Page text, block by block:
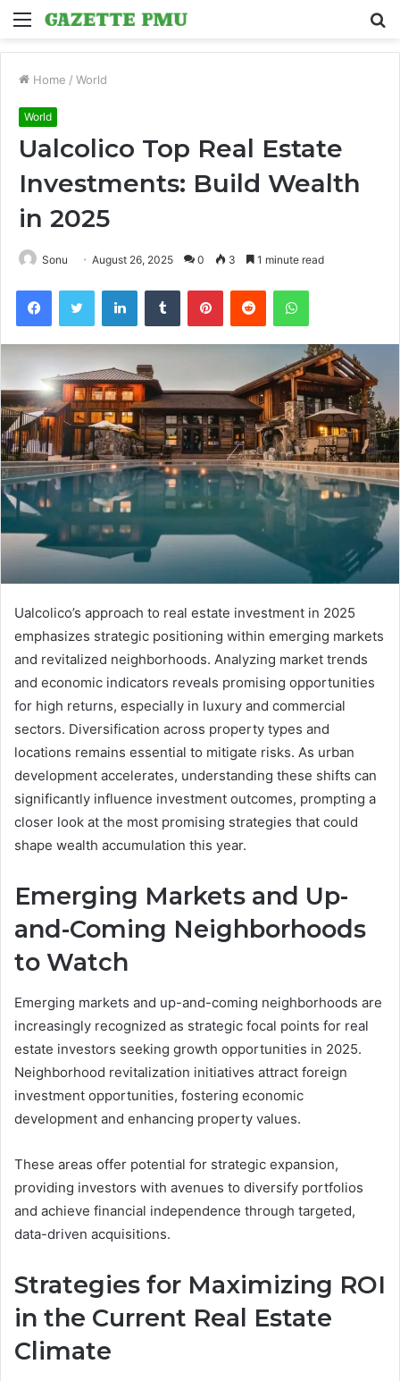
Menu
Home / World
World
Ualcolico Top Real Estate
Investments: Build Wealth
in 2025
Sonu August 26, 2025 0 3 1 minute read
FacebookTwitter LinkedInTumblr PinterestReddit WhatsApp
Ualcolico’s approach to real estate investment in 2025
emphasizes strategic positioning within emerging markets
and revitalized neighborhoods. Analyzing market trends
and economic indicators reveals promising opportunities
for high returns, especially in luxury and commercial
sectors. Diversification across property types and
locations remains essential to mitigate risks. As urban
development accelerates, understanding these shifts can
significantly influence investment outcomes, prompting a
closer look at the most promising strategies that could
shape wealth accumulation this year.
Emerging Markets and Up-
and-Coming Neighborhoods
to Watch
Emerging markets and up-and-coming neighborhoods are
increasingly recognized as strategic focal points for real
estate investors seeking growth opportunities in 2025.
Neighborhood revitalization initiatives attract foreign
investment opportunities, fostering economic
development and enhancing property values.
These areas offer potential for strategic expansion,
providing investors with avenues to diversify portfolios
and achieve financial independence through targeted,
data-driven acquisitions.
Strategies for Maximizing ROI
in the Current Real Estate
Climate